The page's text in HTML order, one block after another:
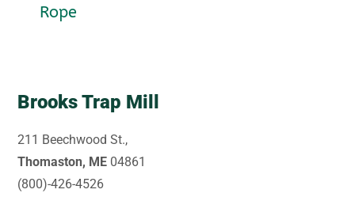
Rope
Brooks Trap Mill
211 Beechwood St.,
Thomaston, ME 04861
(800)-426-4526